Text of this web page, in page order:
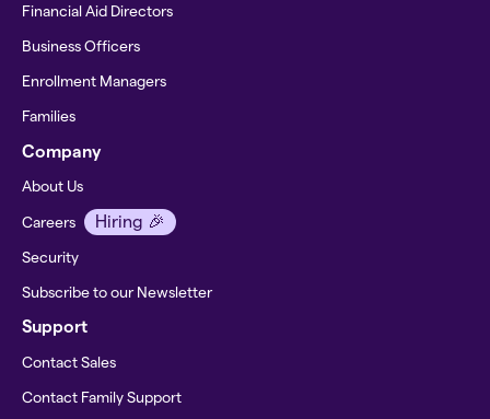
Financial Aid Directors
Business Officers
Enrollment Managers
Families
Company
About Us
Careers Hiring 🎉
Security
Subscribe to our Newsletter
Support
Contact Sales
Contact Family Support